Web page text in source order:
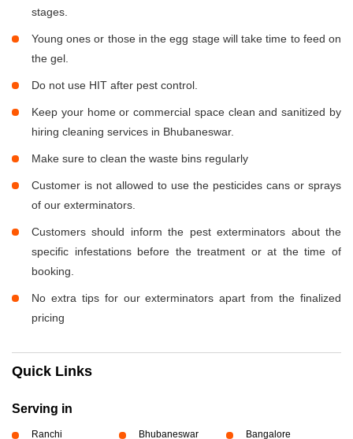
stages.
Young ones or those in the egg stage will take time to feed on
the gel.
Do not use HIT after pest control.
Keep your home or commercial space clean and sanitized by
hiring cleaning services in Bhubaneswar.
Make sure to clean the waste bins regularly
Customer is not allowed to use the pesticides cans or sprays
of our exterminators.
Customers should inform the pest exterminators about the
specific infestations before the treatment or at the time of
booking.
No extra tips for our exterminators apart from the finalized
pricing
Quick Links
Serving in
Ranchi Bhubaneswar Bangalore